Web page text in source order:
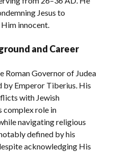
Jesus to
innocent.
and Career
Roman Governor of Judea
Emperor Tiberius. His
with Jewish
complex role in
navigating religious
defined by his
acknowledging His